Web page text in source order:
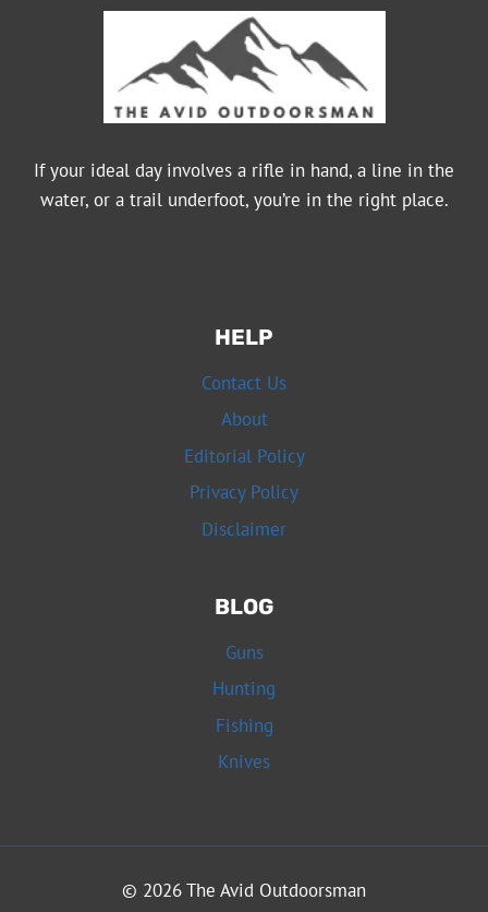
If your ideal day involves a rifle in hand, a line in the
water, or a trail underfoot, you’re in the right place.
HELP
Contact Us
About
Editorial Policy
Privacy Policy
Disclaimer
BLOG
Guns
Hunting
Fishing
Knives
© 2026 The Avid Outdoorsman